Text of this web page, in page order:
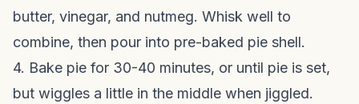
butter, vinegar, and nutmeg. Whisk well to
combine, then pour into pre-baked pie shell.
4. Bake pie for 30-40 minutes, or until pie is set,
but wiggles a little in the middle when jiggled.